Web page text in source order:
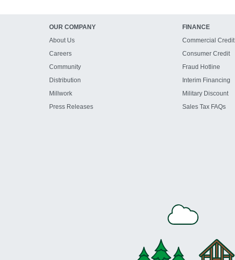
OUR COMPANY
About Us
Careers
Community
Distribution
Millwork
Press Releases
FINANCE
Commercial Credit
Consumer Credit
Fraud Hotline
Interim Financing
Military Discount
Sales Tax FAQs